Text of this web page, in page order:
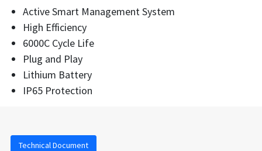
Active Smart Management System
High Efficiency
6000C Cycle Life
Plug and Play
Lithium Battery
IP65 Protection
Technical Document